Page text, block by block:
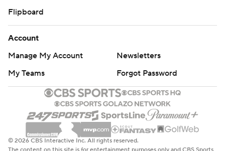
Flipboard
Account
Manage My Account
Newsletters
My Teams
Forgot Password
© 2026 CBS Interactive Inc. All rights reserved.